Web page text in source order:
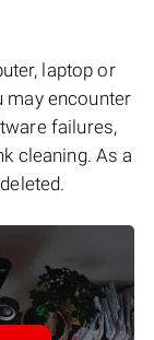
laptop or
may encounter
failures,
cleaning. As a